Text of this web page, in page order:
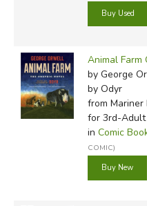
Animal Farm
by George
by Odyr
from Mariner
for 3rd-Adult
in Comic
COMIC)